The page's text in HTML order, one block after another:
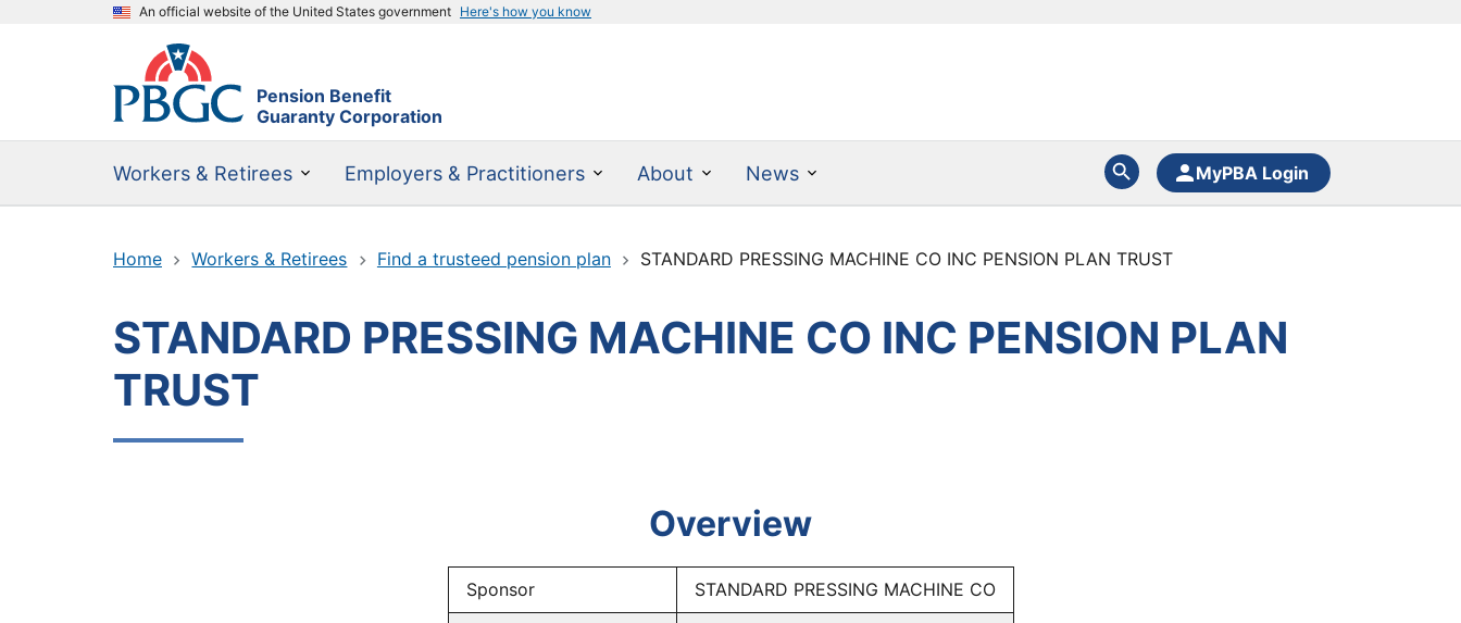
An official website of the United States government Here's how you know
Pension Benefit
Guaranty Corporation
Workers & Retirees Employers & Practitioners About News MyPBA Login
Home Workers & Retirees Find a trusteed pension plan STANDARD PRESSING MACHINE CO INC PENSION PLAN TRUST
STANDARD PRESSING MACHINE CO INC PENSION PLAN
TRUST
Overview
Sponsor STANDARD PRESSING MACHINE CO